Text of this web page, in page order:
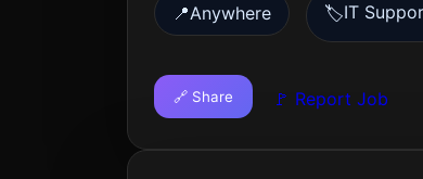
📍Anywhere 🏷️IT
🔗 Share 🚩 Report Job